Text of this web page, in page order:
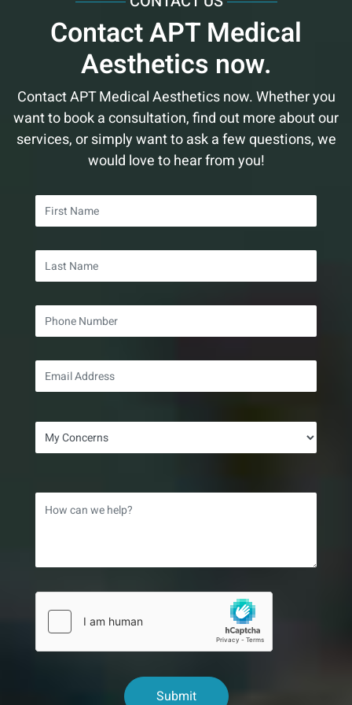
February
January
February
January
March
January
February
January
January
May
April
Contact APT Medical
Aesthetics now.
Contact APT Medical Aesthetics now. Whether you
want to book a consultation, find out more about our
services, or simply want to ask a few questions, we
would love to hear from you!